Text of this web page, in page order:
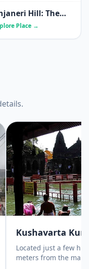
Hill: The
Birthplace of
Hanuman
Place →
Kushavarta
Located just a few
meters from the main